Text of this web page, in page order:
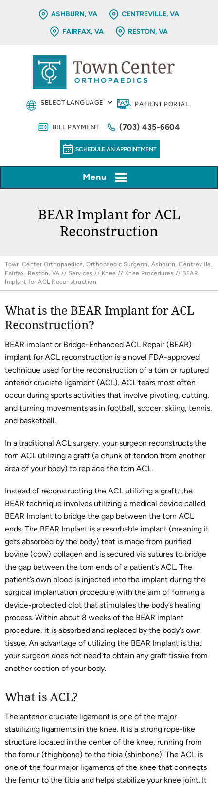
ASHBURN, VA CENTREVILLE, VA
FAIRFAX, VA RESTON, VA
PATIENT PORTAL
BILL PAYMENT (703) 435-6604
SCHEDULE AN APPOINTMENT
Menu
BEAR Implant for ACL
Reconstruction
Town Center Orthopaedics, Orthopaedic Surgeon, Ashburn, Centreville,
Fairfax, Reston, VA // Services // Knee // Knee Procedures // BEAR
Implant for ACL Reconstruction
What is the BEAR Implant for ACL
Reconstruction?
BEAR implant or Bridge-Enhanced ACL Repair (BEAR)
implant for ACL reconstruction is a novel FDA-approved
technique used for the reconstruction of a torn or ruptured
anterior cruciate ligament (ACL). ACL tears most often
occur during sports activities that involve pivoting, cutting,
and turning movements as in football, soccer, skiing, tennis,
and basketball.
In a traditional ACL surgery, your surgeon reconstructs the
torn ACL utilizing a graft (a chunk of tendon from another
area of your body) to replace the torn ACL.
Instead of reconstructing the ACL utilizing a graft, the
BEAR technique involves utilizing a medical device called
BEAR Implant to bridge the gap between the torn ACL
ends. The BEAR Implant is a resorbable implant (meaning it
gets absorbed by the body) that is made from purified
bovine (cow) collagen and is secured via sutures to bridge
the gap between the torn ends of a patient’s ACL. The
patient’s own blood is injected into the implant during the
surgical implantation procedure with the aim of forming a
device-protected clot that stimulates the body’s healing
process. Within about 8 weeks of the BEAR implant
procedure, it is absorbed and replaced by the body’s own
tissue. An advantage of utilizing the BEAR Implant is that
your surgeon does not need to obtain any graft tissue from
another section of your body.
What is ACL?
The anterior cruciate ligament is one of the major
stabilizing ligaments in the knee. It is a strong rope-like
structure located in the center of the knee, running from
the femur (thighbone) to the tibia (shinbone). The ACL is
one of the four major ligaments of the knee that connects
the femur to the tibia and helps stabilize your knee joint. It